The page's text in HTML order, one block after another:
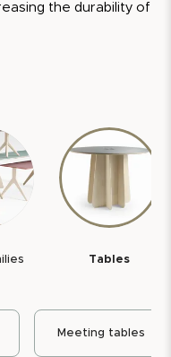
the durability of
in meeting
in the quality of our
year warranty. We
guarantee. It is our
from us is not
lasting
Tables
Meeting tables